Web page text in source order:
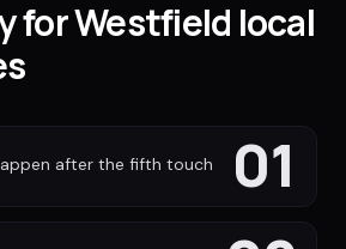
for Westfield local
01
after the fifth touch